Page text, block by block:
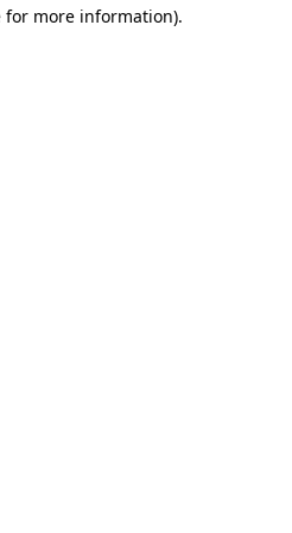
for more information).